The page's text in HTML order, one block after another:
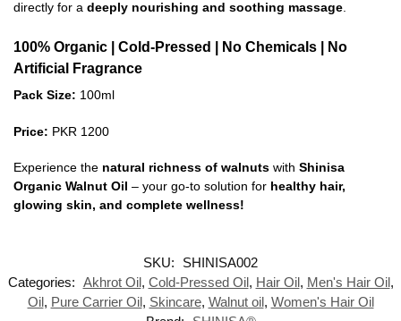
directly for a deeply nourishing and soothing massage
100% Organic | Cold-Pressed | No Chemicals | No
Artificial Fragrance
Pack Size: 100ml
Price: PKR 1200
Experience the natural richness of walnuts with Shinisa
Organic Walnut Oil – your go-to solution for healthy hair,
glowing skin, and complete wellness!
SKU:
SHINISA002
Categories: Akhrot Oil, Cold-Pressed Oil, Hair Oil, Men's Hair Oil,
Oil, Pure Carrier Oil, Skincare, Walnut oil, Women's Hair Oil